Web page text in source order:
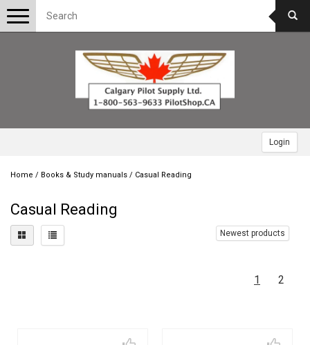
Login
Toggle
navigation
Home / Books & Study manuals / Casual Reading
Casual Reading
Newest products
1 2